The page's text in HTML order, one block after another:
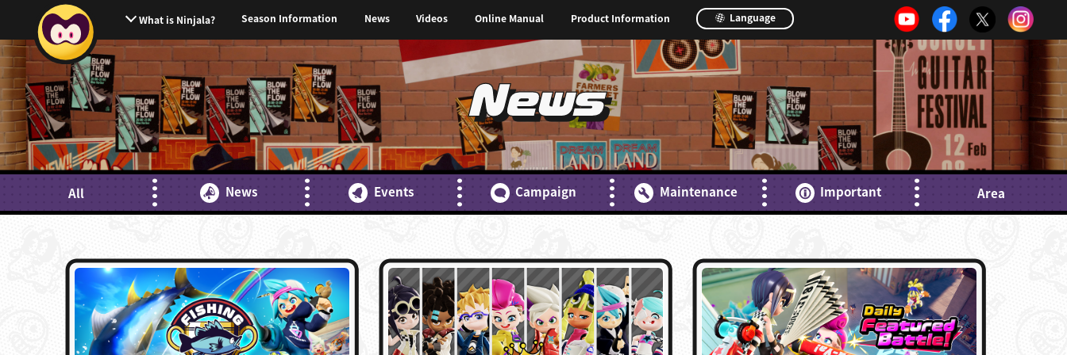
What is Ninjala? Season Information News Videos Online Manual Product Information Language
News
All News Events Campaign Maintenance Important Area